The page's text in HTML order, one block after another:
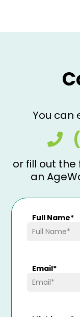
You can
or fill out
an
Full Name*
Email*